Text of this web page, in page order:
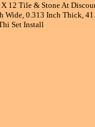
12 Tile & Stone At
0.313 Inch Thick,
Set Install